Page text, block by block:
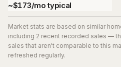
~$173/mo typical
Market stats are based on similar
including 2 recent recorded sales —
sales that aren't comparable to this
refreshed regularly.